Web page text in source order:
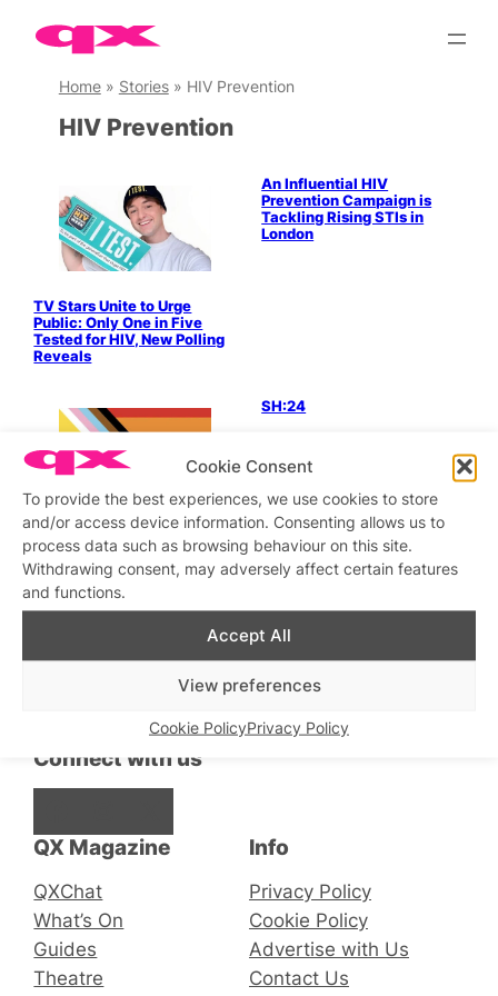
Cookie Consent
To provide the best experiences, we use cookies to store
and/or access device information. Consenting allows us to
process data such as browsing behaviour on this site.
Withdrawing consent, may adversely affect certain features
and functions.
Accept All
View preferences
Cookie PolicyPrivacy Policy
Skip
contentHome» Stories» HIV Prevention
HIV Prevention
TV Stars Unite to Urge
Public: Only One in Five
Tested for HIV, New Polling
Reveals
An Influential HIV
Prevention Campaign is
Tackling Rising STIs in
London
LGBTQ+ Community
Is HIV Prevention Failing?
SH:24
QX Magazine
QXChat
What’s On
Guides
Theatre
Connect with us
Sign up to our newsletter
Info
Privacy Policy
Cookie Policy
Advertise with Us
Contact Us